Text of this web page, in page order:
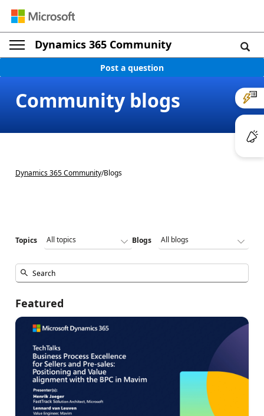
Dynamics 365 Community
Post a question
Community blogs
Dynamics 365 Community/Blogs
Topics Blogs
Featured